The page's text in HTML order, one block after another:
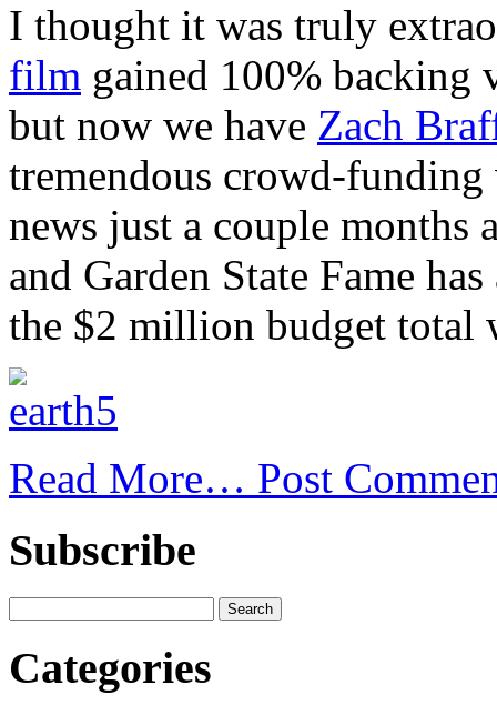
I thought it was truly
film gained 100% backing
but now we have Zach
tremendous crowd-
news just a couple months
and Garden State Fame
the $2 million budget total
Read More… Post
Subscribe
Categories